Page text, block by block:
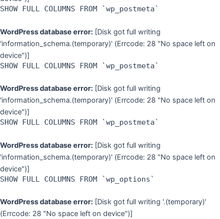
SHOW FULL COLUMNS FROM `wp_postmeta`
WordPress database error: [Disk got full writing
'information_schema.(temporary)' (Errcode: 28 "No space left on
device")]
SHOW FULL COLUMNS FROM `wp_postmeta`
WordPress database error: [Disk got full writing
'information_schema.(temporary)' (Errcode: 28 "No space left on
device")]
SHOW FULL COLUMNS FROM `wp_postmeta`
WordPress database error: [Disk got full writing
'information_schema.(temporary)' (Errcode: 28 "No space left on
device")]
SHOW FULL COLUMNS FROM `wp_options`
WordPress database error: [Disk got full writing '.(temporary)'
(Errcode: 28 "No space left on device")]